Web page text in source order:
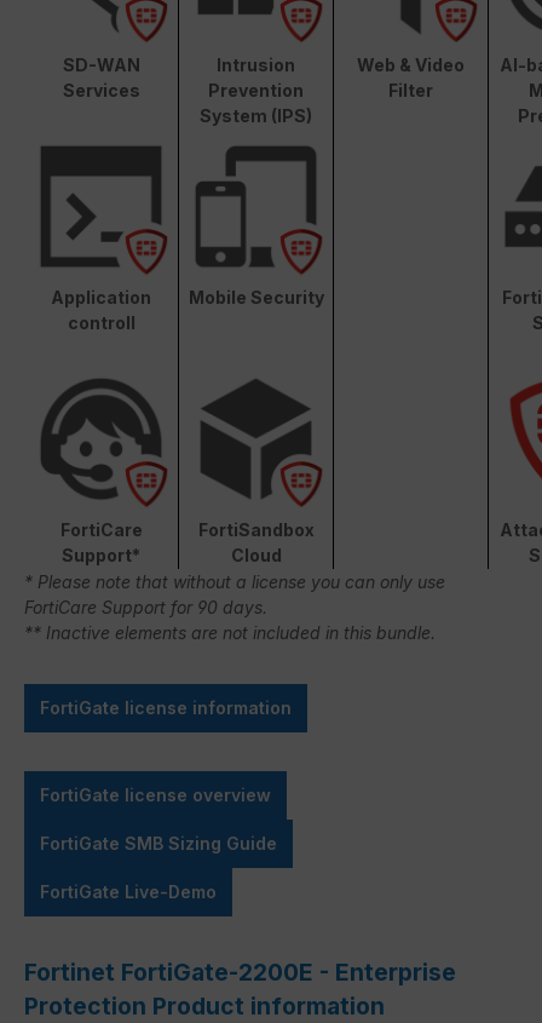
SD-WAN
Services
Intrusion
Prevention
System (IPS)
Web & Video
Filter
AI-
Application
controll
Mobile Security
FortiCare
Support*
FortiSandbox
Cloud
* Please note that without a license you can only use
FortiCare Support for 90 days.
** Inactive elements are not included in this bundle.
FortiGate license information
FortiGate license overview
FortiGate SMB Sizing Guide
FortiGate Live-Demo
Fortinet FortiGate-2200E - Enterprise
Protection Product information